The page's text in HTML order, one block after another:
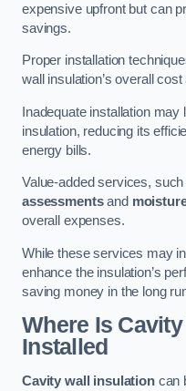
expensive upfront but can
savings.
Proper installation
wall insulation’s overall
Inadequate installation
insulation, reducing its
energy bills.
Value-added services, such
assessmentsand
overall expenses.
While these services may
enhance the insulation’s
saving money in the long
Where Is
Installed
Cavity wall insulationcan